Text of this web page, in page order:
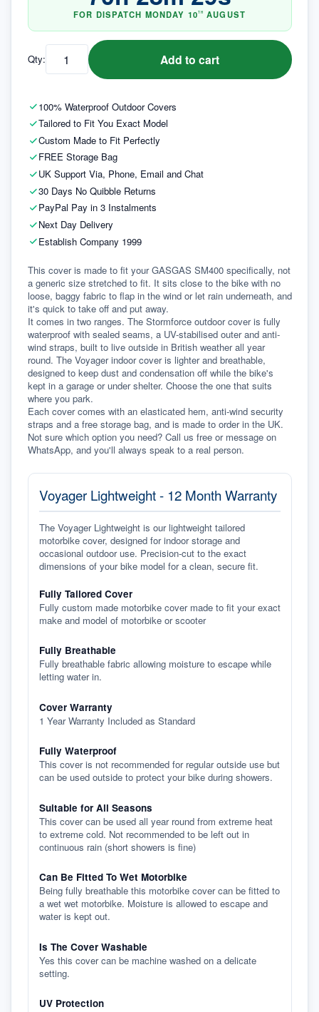
100% Waterproof Outdoor Covers
Tailored to Fit You Exact Model
Custom Made to Fit Perfectly
FREE Storage Bag
UK Support Via, Phone, Email and Chat
30 Days No Quibble Returns
PayPal Pay in 3 Instalments
Next Day Delivery
Establish Company 1999
FOR DISPATCH MONDAY 10TH AUGUST
Qty: Add to cart
This cover is made to fit your GASGAS SM400 specifically, not
a generic size stretched to fit. It sits close to the bike with no
loose, baggy fabric to flap in the wind or let rain underneath, and
it's quick to take off and put away.
It comes in two ranges. The Stormforce outdoor cover is fully
waterproof with sealed seams, a UV-stabilised outer and anti-
wind straps, built to live outside in British weather all year
round. The Voyager indoor cover is lighter and breathable,
designed to keep dust and condensation off while the bike's
kept in a garage or under shelter. Choose the one that suits
where you park.
Each cover comes with an elasticated hem, anti-wind security
straps and a free storage bag, and is made to order in the UK.
Not sure which option you need? Call us free or message on
WhatsApp, and you'll always speak to a real person.
Voyager Lightweight - 12 Month Warranty
The Voyager Lightweight is our lightweight tailored
motorbike cover, designed for indoor storage and
occasional outdoor use. Precision-cut to the exact
dimensions of your bike model for a clean, secure fit.
Fully Tailored Cover
Fully custom made motorbike cover made to fit your exact
make and model of motorbike or scooter
Fully Breathable
Fully breathable fabric allowing moisture to escape while
letting water in.
Cover Warranty
1 Year Warranty Included as Standard
Fully Waterproof
This cover is not recommended for regular outside use but
can be used outside to protect your bike during showers.
Suitable for All Seasons
This cover can be used all year round from extreme heat
to extreme cold. Not recommended to be left out in
continuous rain (short showers is fine)
Can Be Fitted To Wet Motorbike
Being fully breathable this motorbike cover can be fitted to
a wet wet motorbike. Moisture is allowed to escape and
water is kept out.
Is The Cover Washable
Yes this cover can be machine washed on a delicate
setting.
UV Protection